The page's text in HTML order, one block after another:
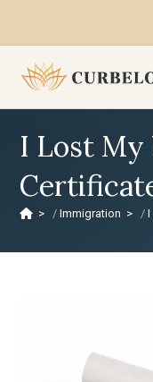
I Lost My
> Immigration >